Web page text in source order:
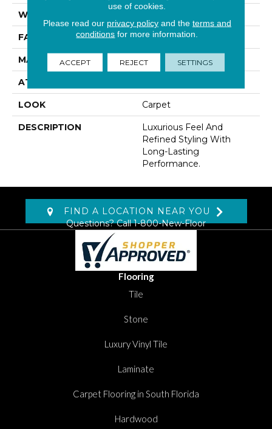
WIDTH
FACE WEIGHT 48 Oz/yd2 (1627 G/m2)
MATERIAL Kashmere
ATTACHED PAD
LOOK Carpet
DESCRIPTION
Luxurious Feel And
Refined Styling With
Long-Lasting
Performance.
FIND A LOCATION NEAR YOU
Questions? Call1-800-New-Floor
Flooring
Tile
Stone
Luxury Vinyl Tile
Laminate
Carpet Flooring in South Florida
Hardwood
use of cookies.
Please read our privacy policyand the terms and
conditions for more information.
ACCEPT REJECT SETTINGS